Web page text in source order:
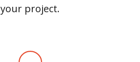
your project.